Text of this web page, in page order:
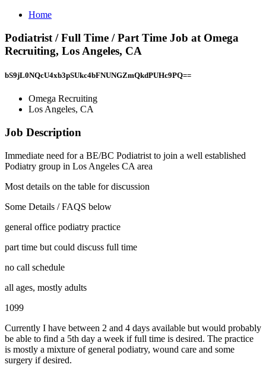
Home
Podiatrist / Full Time / Part Time Job at Omega
Recruiting, Los Angeles, CA
bS9jL0NQcU4xb3pSUkc4bFNUNGZmQkdPUHc9PQ==
Omega Recruiting
Los Angeles, CA
Job Description
Immediate need for a BE/BC Podiatrist to join a well established
Podiatry group in Los Angeles CA area
Most details on the table for discussion
Some Details / FAQS below
general office podiatry practice
part time but could discuss full time
no call schedule
all ages, mostly adults
1099
Currently I have between 2 and 4 days available but would probably
be able to find a 5th day a week if full time is desired. The practice
is mostly a mixture of general podiatry, wound care and some
surgery if desired.